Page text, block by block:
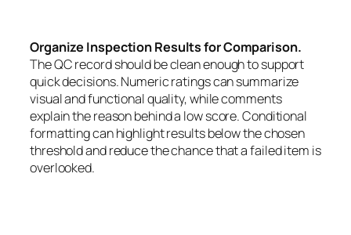
Organize Inspection Results for Comparison.
The QC record should be clean enough to support
quick decisions. Numeric ratings can summarize
visual and functional quality, while comments
explain the reason behind a low score. Conditional
formatting can highlight results below the chosen
threshold and reduce the chance that a failed item is
overlooked.